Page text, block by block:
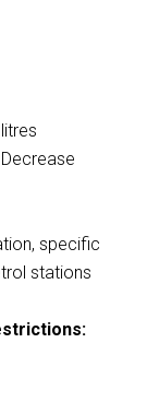
specific
stations